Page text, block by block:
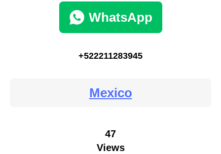
WhatsApp
+522211283945
Mexico
47
Views